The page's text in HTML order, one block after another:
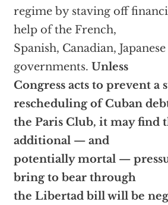
regime by staving off
help of the French,
Spanish, Canadian,
governments. Unless
Congress acts to prevent a
rescheduling of Cuban
the Paris Club, it may find
additional — and
potentially mortal —
bring to bear through
the Libertad bill will be